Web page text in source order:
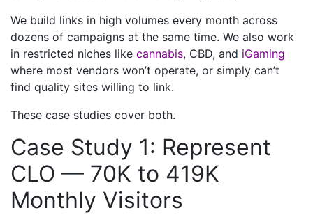
We build links in high volumes every month across
dozens of campaigns at the same time. We also work
in restricted niches like cannabis, CBD, and iGaming
where most vendors won’t operate, or simply can’t
find quality sites willing to link.
These case studies cover both.
Case Study 1: Represent
CLO — 70K to 419K
Monthly Visitors